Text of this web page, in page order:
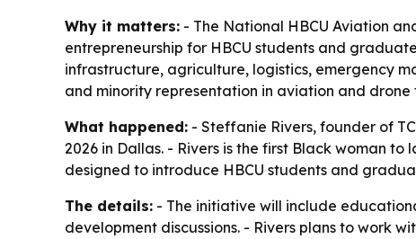
Why it matters: - The National HBCU Aviation
entrepreneurship for HBCU students and
infrastructure, agriculture, logistics, emergency
and minority representation in aviation and drone
What happened: - Steffanie Rivers, founder of
2026 in Dallas. - Rivers is the first Black woman
designed to introduce HBCU students and
The details: - The initiative will include
development discussions. - Rivers plans to work